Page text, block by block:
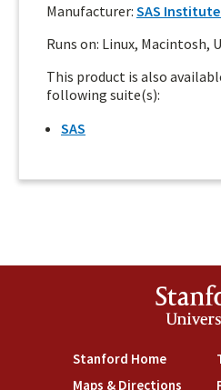
Manufacturer: SAS
Runs on: Linux, Macintosh,
This product is also
following suite(s):
SAS
Stanford Home(link is
Maps & Directions (link